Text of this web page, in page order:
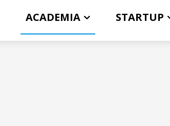
ACADEMIA STARTUP